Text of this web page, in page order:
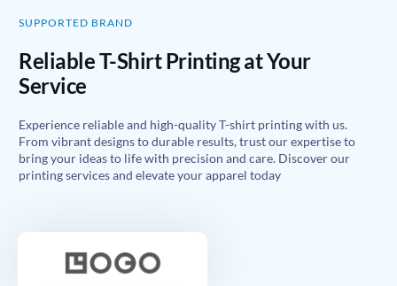
SUPPORTED BRAND
Reliable T-Shirt Printing at Your
Service
Experience reliable and high-quality T-shirt printing with us.
From vibrant designs to durable results, trust our expertise to
bring your ideas to life with precision and care. Discover our
printing services and elevate your apparel today